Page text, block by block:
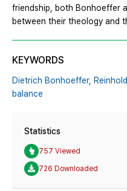
friendship, both Bonhoeffer
between their theology and
KEYWORDS
Dietrich Bonhoeffer,
balance
Statistics
757 Viewed
726 Downloaded